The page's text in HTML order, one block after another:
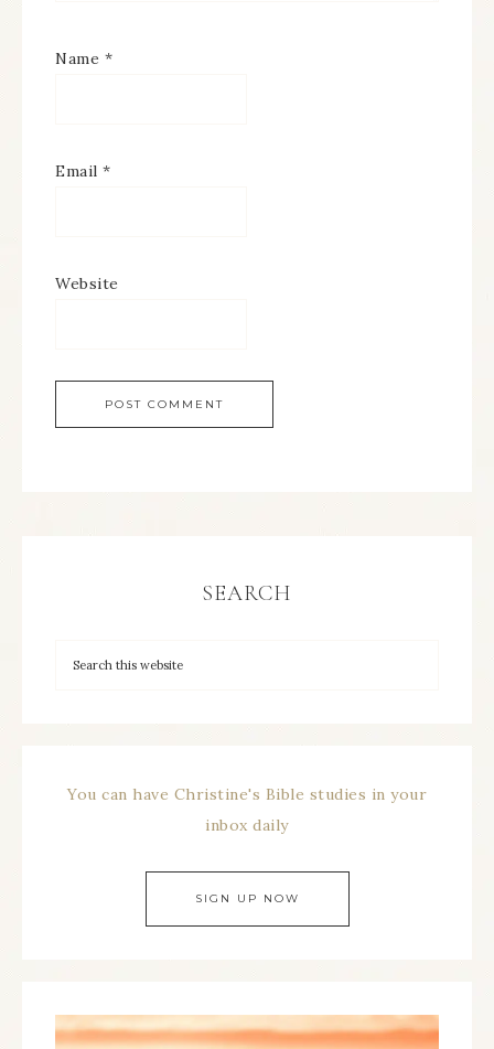
Name *
Email *
Website
SEARCH
You can have Christine's Bible studies in your
inbox daily
SIGN UP NOW